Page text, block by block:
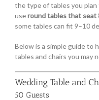
the type of tables you
useround tables that seat
some tables can fit 9–10
Below is a simple guide to
tables and chairs you may
Wedding Table and
50 Guests